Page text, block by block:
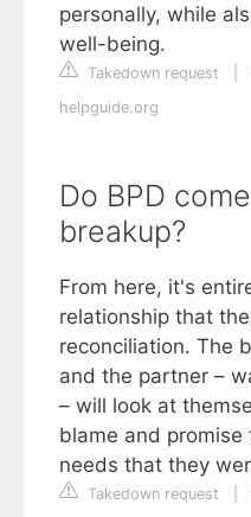
personally, while
well-being.
Takedown request
helpguide.org
Do BPD
breakup?
From here, it's
relationship that
reconciliation. The
and the partner –
– will look at
blame and
needs that they
Takedown request